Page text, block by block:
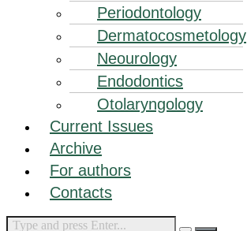
Periodontology
Dermatocosmetology
Neourology
Endodontics
Otolaryngology
Current Issues
Archive
For authors
Contacts